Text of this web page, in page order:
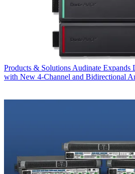
Products & Solutions Audinate Expands
with New 4-Channel and Bidirectional